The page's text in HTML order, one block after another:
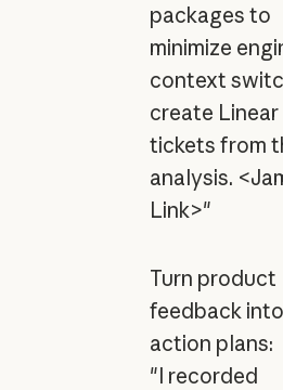
packages to
minimize
context
create Linear
tickets from
analysis.
Link>"
Turn product
feedback into
action plans:
"I recorded